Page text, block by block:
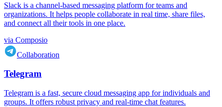
Slack is a channel-based messaging platform for teams and
organizations. It helps people collaborate in real time, share files,
and connect all their tools in one place.
via Composio
Collaboration
Telegram
Telegram is a fast, secure cloud messaging app for individuals and
groups. It offers robust privacy and real-time chat features.